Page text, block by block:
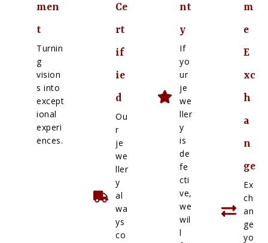
men
t
Turnin
g
vision
s into
except
ional
experi
ences.
Ce
rt
if
ie
d
Ou
r
je
we
ller
y
al
wa
ys
co
nt
y
If
yo
ur
je
we
ller
y
is
de
fe
cti
ve,
we
wil
l
m
e
E
xc
h
a
n
ge
Ex
ch
an
ge
yo